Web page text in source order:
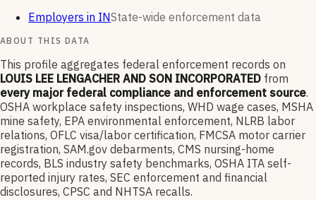
Employers in INState-wide enforcement data
ABOUT THIS DATA
This profile aggregates federal enforcement records on
LOUIS LEE LENGACHER AND SON INCORPORATED from
every major federal compliance and enforcement source.
OSHA workplace safety inspections, WHD wage cases, MSHA
mine safety, EPA environmental enforcement, NLRB labor
relations, OFLC visa/labor certification, FMCSA motor carrier
registration, SAM.gov debarments, CMS nursing-home
records, BLS industry safety benchmarks, OSHA ITA self-
reported injury rates, SEC enforcement and financial
disclosures, CPSC and NHTSA recalls.